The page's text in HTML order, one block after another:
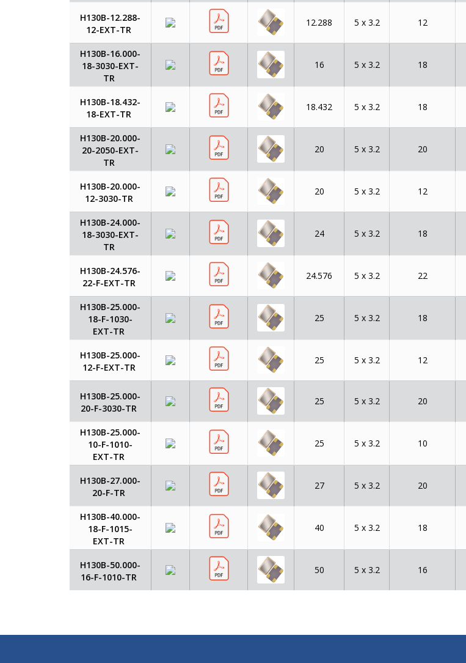
H130B-12.288-
12-EXT-TR
12.288 5 x 3.2 12
H130B-16.000-
18-3030-EXT-
TR
16 5 x 3.2 18
H130B-18.432-
18-EXT-TR
18.432 5 x 3.2 18
H130B-20.000-
20-2050-EXT-
TR
20 5 x 3.2 20
H130B-20.000-
12-3030-TR
20 5 x 3.2 12
H130B-24.000-
18-3030-EXT-
TR
24 5 x 3.2 18
H130B-24.576-
22-F-EXT-TR
24.576 5 x 3.2 22
H130B-25.000-
18-F-1030-
EXT-TR
25 5 x 3.2 18
H130B-25.000-
12-F-EXT-TR
25 5 x 3.2 12
H130B-25.000-
20-F-3030-TR
25 5 x 3.2 20
H130B-25.000-
10-F-1010-
EXT-TR
25 5 x 3.2 10
H130B-27.000-
20-F-TR
27 5 x 3.2 20
H130B-40.000-
18-F-1015-
EXT-TR
40 5 x 3.2 18
H130B-50.000-
16-F-1010-TR
50 5 x 3.2 16